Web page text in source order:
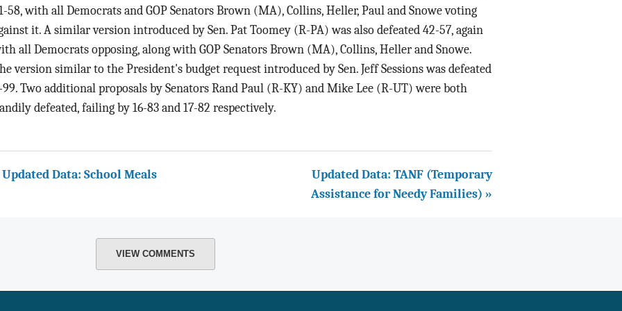
58, with all Democrats and GOP Senators Brown (MA), Collins, Heller, Paul and Snowe voting
it. A similar version introduced by Sen. Pat Toomey (R-PA) was also defeated 42-57, again
all Democrats opposing, along with GOP Senators Brown (MA), Collins, Heller and Snowe.
version similar to the President's budget request introduced by Sen. Jeff Sessions was defeated
99. Two additional proposals by Senators Rand Paul (R-KY) and Mike Lee (R-UT) were both
defeated, failing by 16-83 and 17-82 respectively.
Updated Data: School Meals
Updated Data: TANF (Temporary
Assistance for Needy Families) »
VIEW COMMENTS